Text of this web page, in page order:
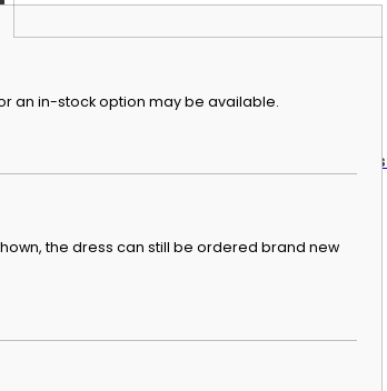
an in-stock option may be available.
the dress can still be ordered brand new